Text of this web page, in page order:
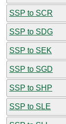
SSP to SCR
SSP to SDG
SSP to SEK
SSP to SGD
SSP to SHP
SSP to SLE